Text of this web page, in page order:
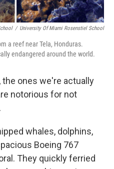
/ University Of Miami Rosenstiel School
a reef near Tela, Honduras.
endangered around the world.
the ones we're actually
notorious for not
whales, dolphins,
Boeing 767
They quickly ferried